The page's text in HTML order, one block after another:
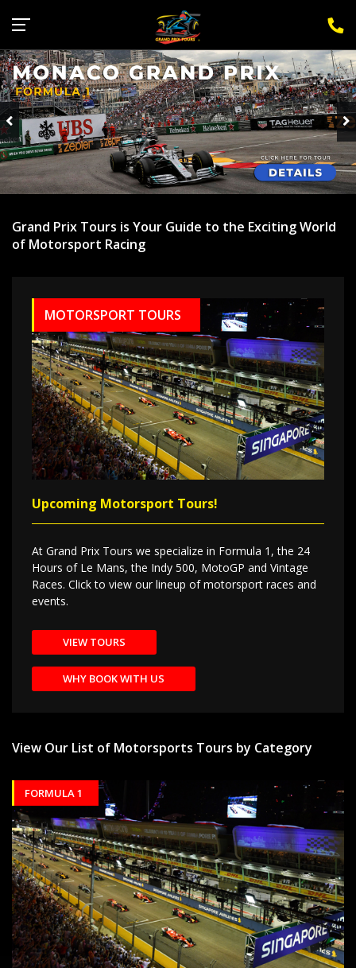
Grand Prix Tours is Your Guide to the Exciting World
of Motorsport Racing
MOTORSPORT TOURS
Upcoming Motorsport Tours!
At Grand Prix Tours we specialize in Formula 1, the 24
Hours of Le Mans, the Indy 500, MotoGP and Vintage
Races. Click to view our lineup of motorsport races and
events.
VIEW TOURS
WHY BOOK WITH US
View Our List of Motorsports Tours by Category
FORMULA 1